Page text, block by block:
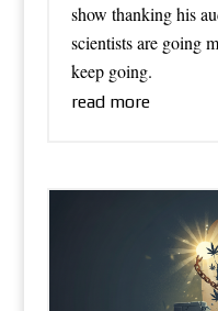
show thanking his
scientists are going
keep going.
read more